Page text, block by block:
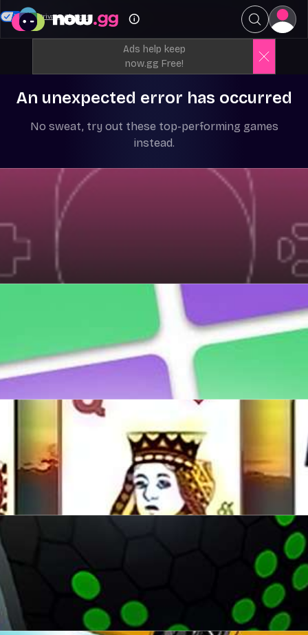
Ads help keep
now.gg Free!
An unexpected error has occurred
No sweat, try out these top-performing games
instead.
Your Privacy Choices